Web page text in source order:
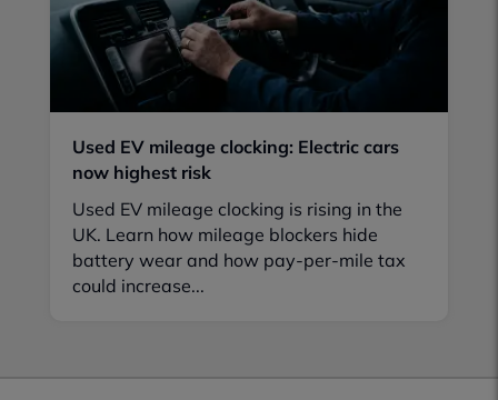
Used EV mileage clocking: Electric cars
now highest risk
Used EV mileage clocking is rising in the
UK. Learn how mileage blockers hide
battery wear and how pay-per-mile tax
could increase...